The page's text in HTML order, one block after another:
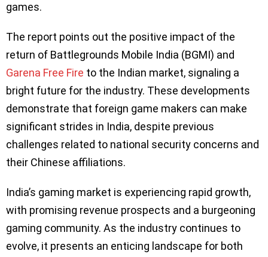
games.
The report points out the positive impact of the
return of Battlegrounds Mobile India (BGMI) and
Garena Free Fire to the Indian market, signaling a
bright future for the industry. These developments
demonstrate that foreign game makers can make
significant strides in India, despite previous
challenges related to national security concerns and
their Chinese affiliations.
India’s gaming market is experiencing rapid growth,
with promising revenue prospects and a burgeoning
gaming community. As the industry continues to
evolve, it presents an enticing landscape for both